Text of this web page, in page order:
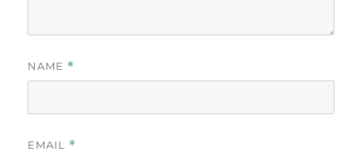
NAME *
EMAIL *